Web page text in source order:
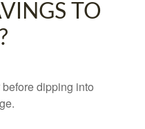
TO
dipping into